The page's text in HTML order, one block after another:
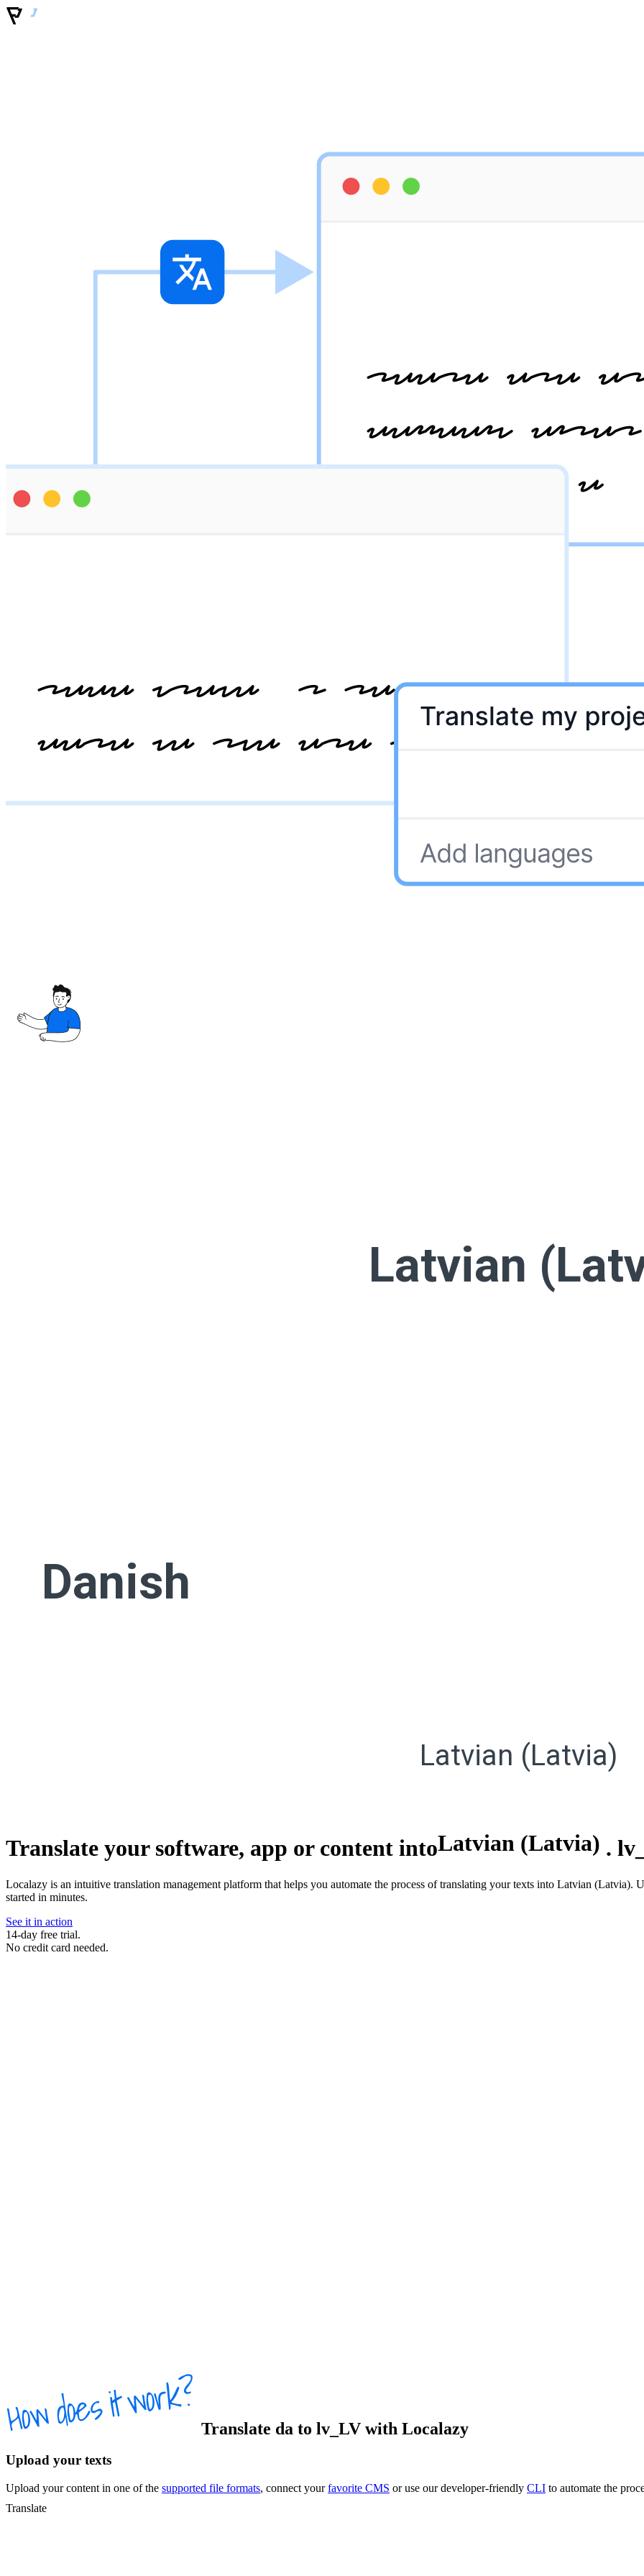
Latvian
Danish
Latvian (Latvia)
Translate your software, app or content intoLatvian (Latvia) .
Localazy is an intuitive translation management platform that helps you automate the process of translating your texts into Latvian (Latvia).
started in minutes.
See it in action
14-day free trial.
No credit card needed.
Translate da to lv_LV with Localazy
Upload your texts
Upload your content in one of the supported file formats, connect yourfavorite CMS or use our developer-friendly CLI to automate the
Translate